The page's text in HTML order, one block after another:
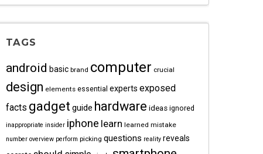
TAGS
android basic brand computer crucial
design elements essential experts exposed
facts gadget guide hardware ideas ignored
inappropriate insider iphone learn learned mistake
number overview perform picking questions reality reveals